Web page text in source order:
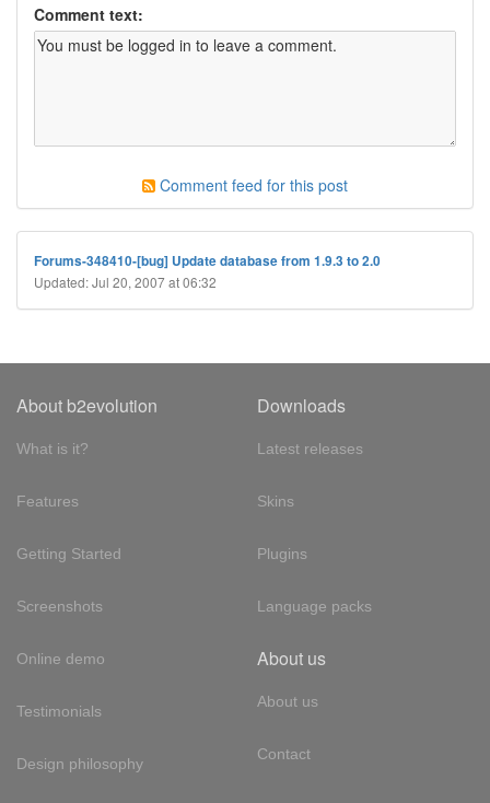
Comment text:
Comment feed for this post
Forums-348410-[bug] Update database from 1.9.3 to 2.0
Updated: Jul 20, 2007 at 06:32
About b2evolution
What is it?
Features
Getting Started
Screenshots
Online demo
Testimonials
Design philosophy
Downloads
Latest releases
Skins
Plugins
Language packs
About us
About us
Contact